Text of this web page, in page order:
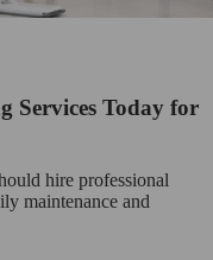
Services Today for
hire professional
maintenance and